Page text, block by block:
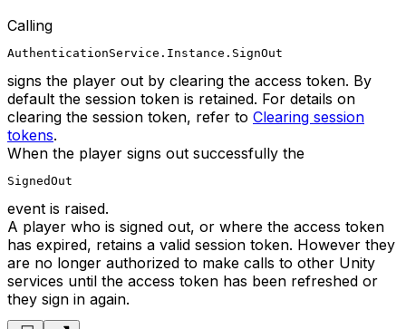
Calling
AuthenticationService.Instance.SignOut
signs the player out by clearing the access token. By
default the session token is retained. For details on
clearing the session token, refer to Clearing session
tokens.
When the player signs out successfully the
SignedOut
event is raised.
A player who is signed out, or where the access token
has expired, retains a valid session token. However they
are no longer authorized to make calls to other Unity
services until the access token has been refreshed or
they sign in again.